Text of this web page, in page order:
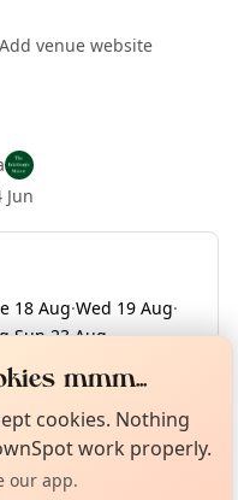
Add venue website
Jun
18 Aug·Wed 19 Aug·
·Sun 23 Aug·
Curious?
About TownSpot
mmm...
cookies. Nothing
work properly.
our app.